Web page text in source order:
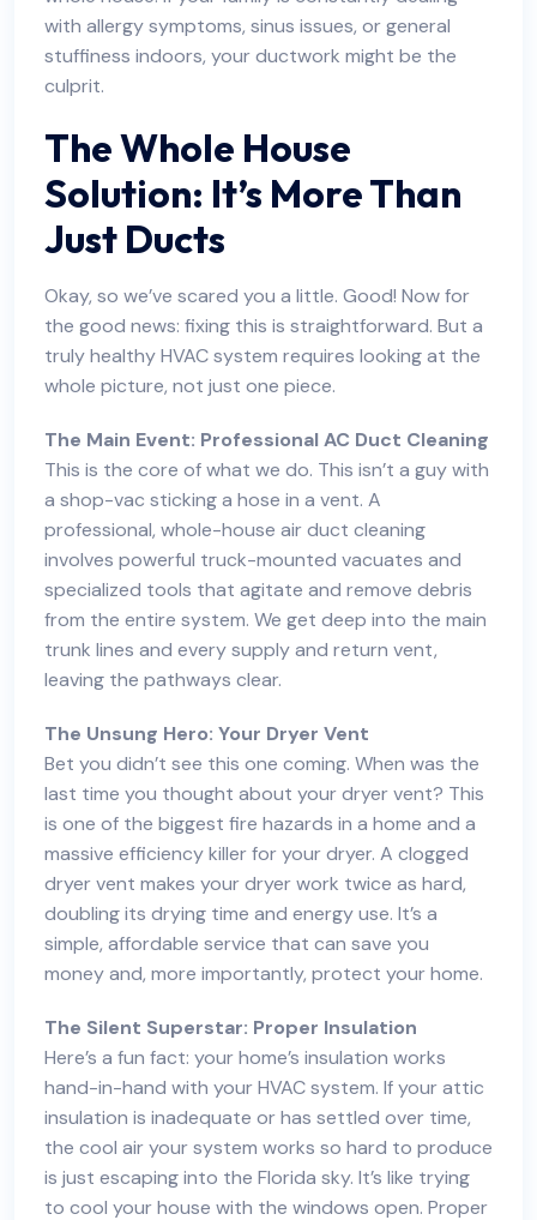
with allergy symptoms, sinus issues, or general
stuffiness indoors, your ductwork might be the
culprit.
The Whole House
Solution: It’s More Than
Just Ducts
Okay, so we’ve scared you a little. Good! Now for
the good news: fixing this is straightforward. But a
truly healthy HVAC system requires looking at the
whole picture, not just one piece.
The Main Event: Professional AC Duct Cleaning
This is the core of what we do. This isn’t a guy with
a shop-vac sticking a hose in a vent. A
professional, whole-house air duct cleaning
involves powerful truck-mounted vacuates and
specialized tools that agitate and remove debris
from the entire system. We get deep into the main
trunk lines and every supply and return vent,
leaving the pathways clear.
The Unsung Hero: Your Dryer Vent
Bet you didn’t see this one coming. When was the
last time you thought about your dryer vent? This
is one of the biggest fire hazards in a home and a
massive efficiency killer for your dryer. A clogged
dryer vent makes your dryer work twice as hard,
doubling its drying time and energy use. It’s a
simple, affordable service that can save you
money and, more importantly, protect your home.
The Silent Superstar: Proper Insulation
Here’s a fun fact: your home’s insulation works
hand-in-hand with your HVAC system. If your attic
insulation is inadequate or has settled over time,
the cool air your system works so hard to produce
is just escaping into the Florida sky. It’s like trying
to cool your house with the windows open. Proper